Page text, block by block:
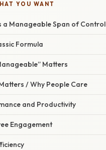
YOU WANT
a Manageable Span of Control
Formula
Matters
/ Why People Care
and Productivity
Engagement